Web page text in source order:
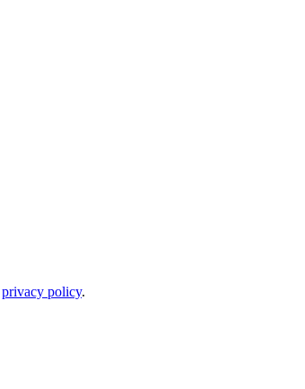
privacy policy.